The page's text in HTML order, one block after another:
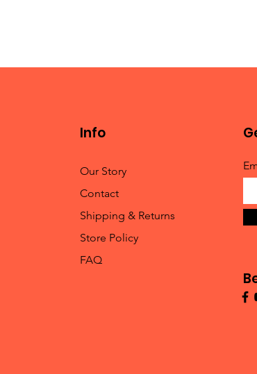
Info
Our Story
Contact
Shipping & Returns
Store Policy
FAQ